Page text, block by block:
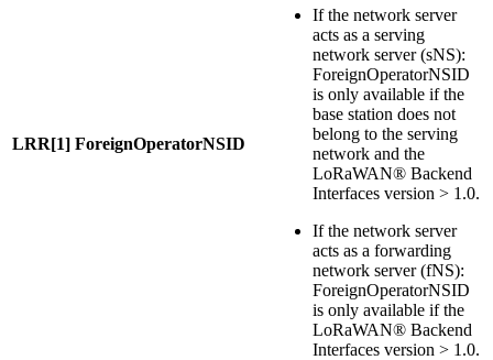
LRR[1] ForeignOperatorNSID
If the network server
acts as a serving
network server (sNS):
ForeignOperatorNSID
is only available if the
base station does not
belong to the serving
network and the
LoRaWAN® Backend
Interfaces version > 1.0.
If the network server
acts as a forwarding
network server (fNS):
ForeignOperatorNSID
is only available if the
LoRaWAN® Backend
Interfaces version > 1.0.